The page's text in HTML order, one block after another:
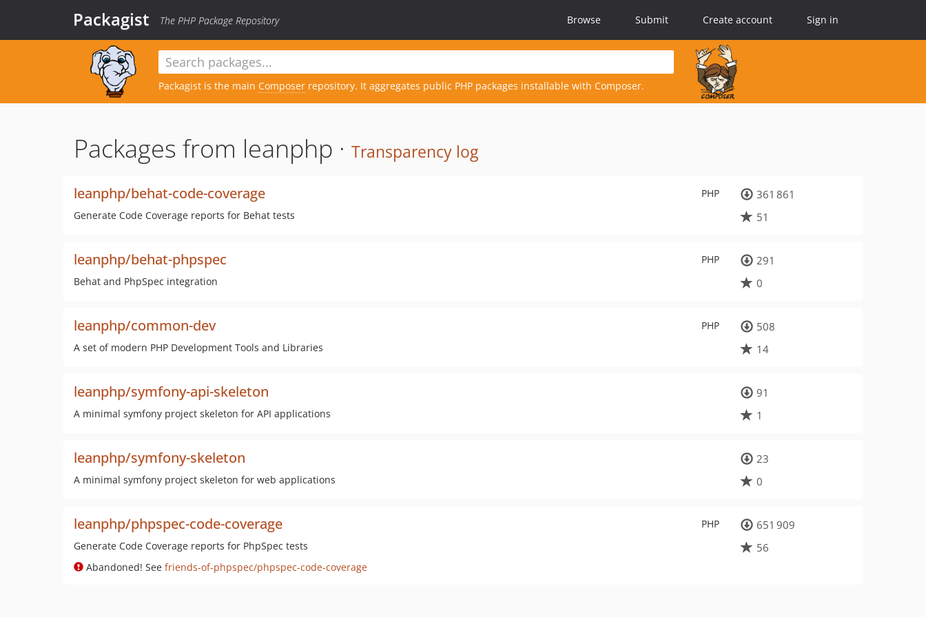
Packagist The PHP Package Repository Browse Submit Create account Sign in
Packagist is the main Composer repository. It aggregates public PHP packages installable with Composer.
Packages from leanphp · Transparency log
PHP
leanphp/behat-code-coverage
Generate Code Coverage reports for Behat tests
361 861
51
PHP
leanphp/behat-phpspec
Behat and PhpSpec integration
291
0
PHP
leanphp/common-dev
A set of modern PHP Development Tools and Libraries
508
14
leanphp/symfony-api-skeleton
A minimal symfony project skeleton for API applications
91
1
leanphp/symfony-skeleton
A minimal symfony project skeleton for web applications
23
0
PHP
leanphp/phpspec-code-coverage
Generate Code Coverage reports for PhpSpec tests
Abandoned! See friends-of-phpspec/phpspec-code-coverage
651 909
56